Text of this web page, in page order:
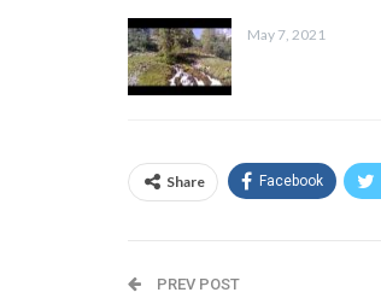
May 7, 2021
Share Facebook
PREV POST